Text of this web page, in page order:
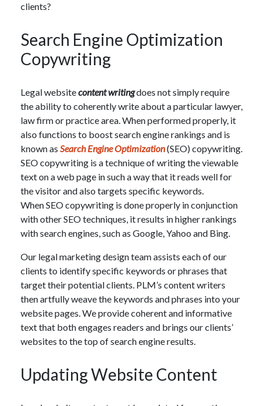
clients?
Search Engine Optimization
Copywriting
Legal websitecontent writingdoes not simply require
the ability to coherently write about a particular lawyer,
law firm or practice area. When performed properly, it
also functions to boost search engine rankings and is
known as Search Engine Optimization(SEO) copywriting.
SEO copywriting is a technique of writing the viewable
text on a web page in such a way that it reads well for
the visitor and also targets specific keywords.
When SEO copywriting is done properly in conjunction
with other SEO techniques, it results in higher rankings
with search engines, such as Google, Yahoo and Bing.
Our legal marketing design team assists each of our
clients to identify specific keywords or phrases that
target their potential clients. PLM’s content writers
then artfully weave the keywords and phrases into your
website pages. We provide coherent and informative
text that both engages readers and brings our clients’
websites to the top of search engine results.
Updating Website Content